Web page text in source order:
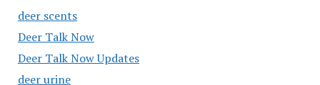
deer scents
Deer Talk Now
Deer Talk Now Updates
deer urine